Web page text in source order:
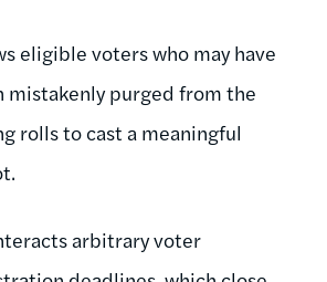
eligible voters who may have
mistakenly purged from the
rolls to cast a meaningful
arbitrary voter